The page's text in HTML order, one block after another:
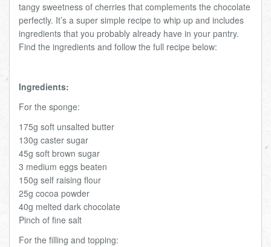
tangy sweetness of cherries that complements the chocolate
perfectly. It’s a super simple recipe to whip up and includes
ingredients that you probably already have in your pantry.
Find the ingredients and follow the full recipe below:
Ingredients:
For the sponge:
175g soft unsalted butter
130g caster sugar
45g soft brown sugar
3 medium eggs beaten
150g self raising flour
25g cocoa powder
40g melted dark chocolate
Pinch of fine salt
For the filling and topping: